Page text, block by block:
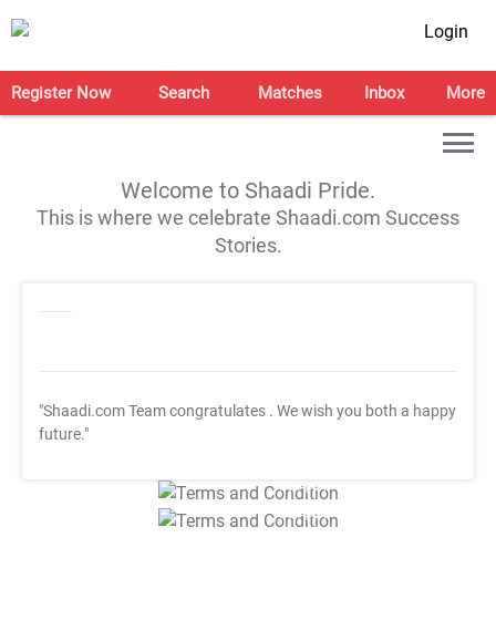
Login
Register Now Search Matches Inbox More
Welcome to Shaadi Pride.
This is where we celebrate Shaadi.com Success
Stories.
"Shaadi.com Team congratulates . We wish you both a happy
future."
T&C Apply
T&C Apply